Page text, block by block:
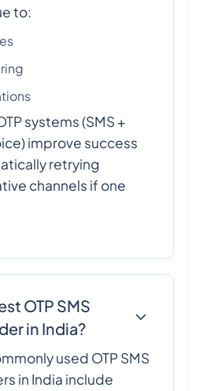
to:
systems (SMS +
improve success
retrying
channels if one
OTP SMS
in India?
used OTP SMS
in India include